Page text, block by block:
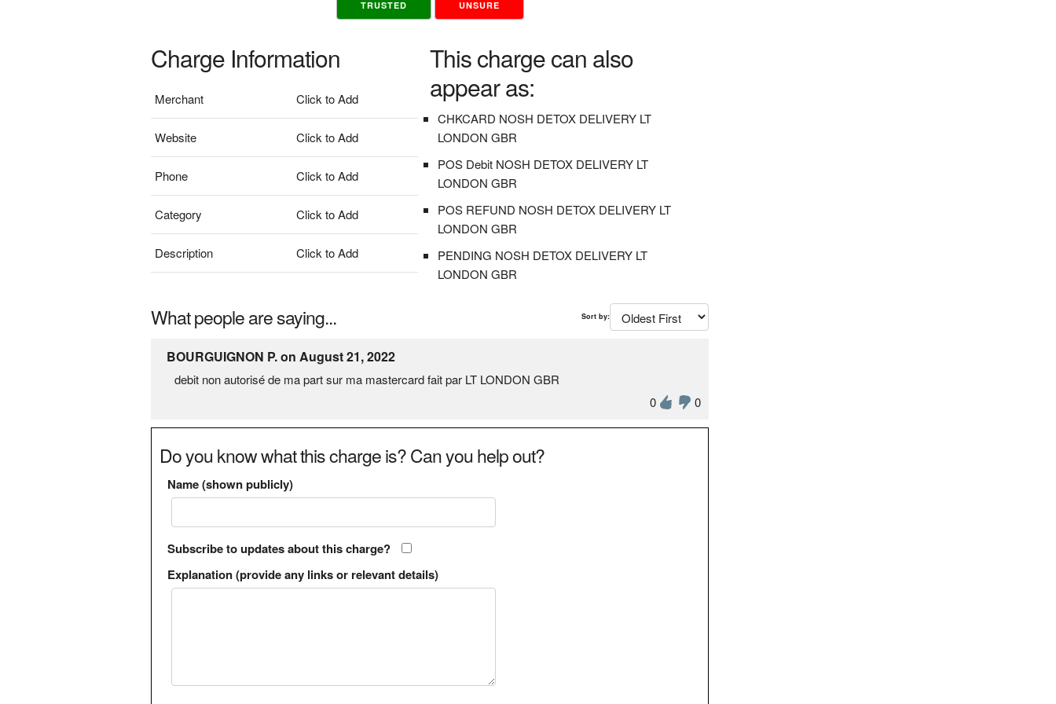
TRUSTED UNSURE
Charge Information
Merchant Click to Add
Website Click to Add
Phone Click to Add
Category Click to Add
Description Click to Add
This charge can also
appear as:
CHKCARD NOSH DETOX DELIVERY LT
LONDON GBR
POS Debit NOSH DETOX DELIVERY LT
LONDON GBR
POS REFUND NOSH DETOX DELIVERY LT
LONDON GBR
PENDING NOSH DETOX DELIVERY LT
LONDON GBR
What people are saying... Sort by:
BOURGUIGNON P. on August 21, 2022
debit non autorisé de ma part sur ma mastercard fait par LT LONDON GBR
0
0
Do you know what this charge is? Can you help out?
Name (shown publicly)
Subscribe to updates about this charge?
Explanation (provide any links or relevant details)